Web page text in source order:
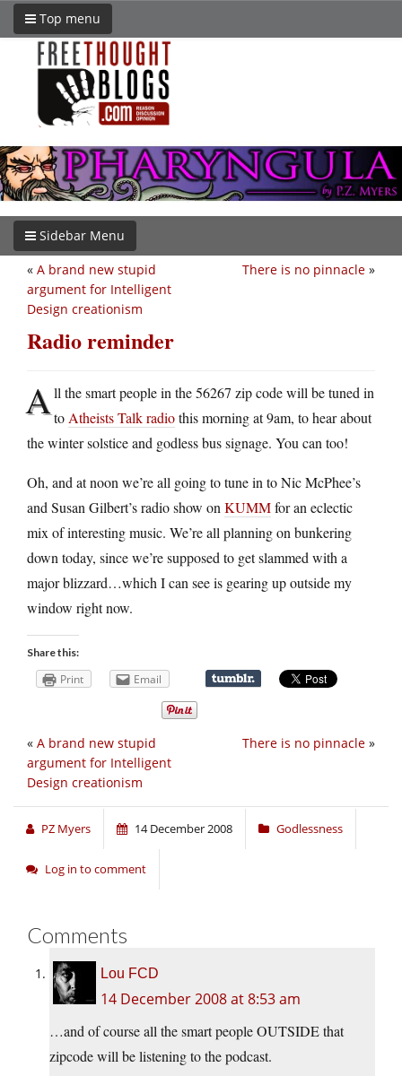
Top menu
Sidebar Menu
There is no pinnacle »
« A brand new stupid
argument for Intelligent
Design creationism
Radio reminder
All the smart people in the 56267 zip code will be tuned in
to Atheists Talk radiothis morning at 9am, to hear about
the winter solstice and godless bus signage. You can too!
Oh, and at noon we’re all going to tune in to Nic McPhee’s
and Susan Gilbert’s radio show on KUMMfor an eclectic
mix of interesting music. We’re all planning on bunkering
down today, since we’re supposed to get slammed with a
major blizzard…which I can see is gearing up outside my
window right now.
Share this:
Print Email
There is no pinnacle »
« A brand new stupid
argument for Intelligent
Design creationism
PZ Myers 14 December 2008 Godlessness
Log in to comment
Comments
Lou FCD
14 December 2008 at 8:53 am
…and of course all the smart people OUTSIDE that
zipcode will be listening to the podcast.